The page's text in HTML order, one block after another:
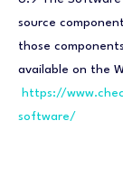
source
those
available on the
https://
software/